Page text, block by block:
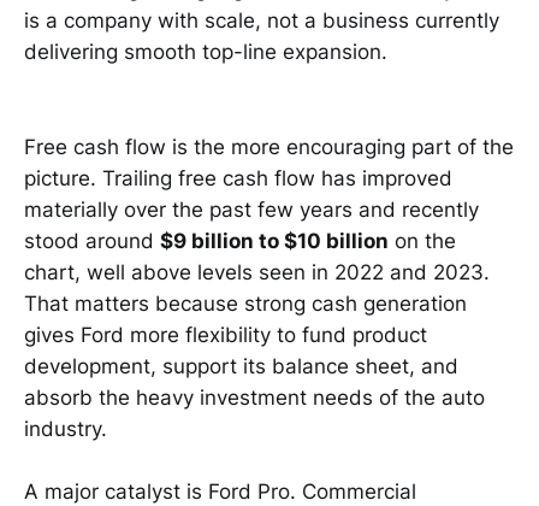
is a company with scale, not a business currently
delivering smooth top-line expansion.
Free cash flow is the more encouraging part of the
picture. Trailing free cash flow has improved
materially over the past few years and recently
stood around $9 billion to $10 billion on the
chart, well above levels seen in 2022 and 2023.
That matters because strong cash generation
gives Ford more flexibility to fund product
development, support its balance sheet, and
absorb the heavy investment needs of the auto
industry.
A major catalyst is Ford Pro. Commercial